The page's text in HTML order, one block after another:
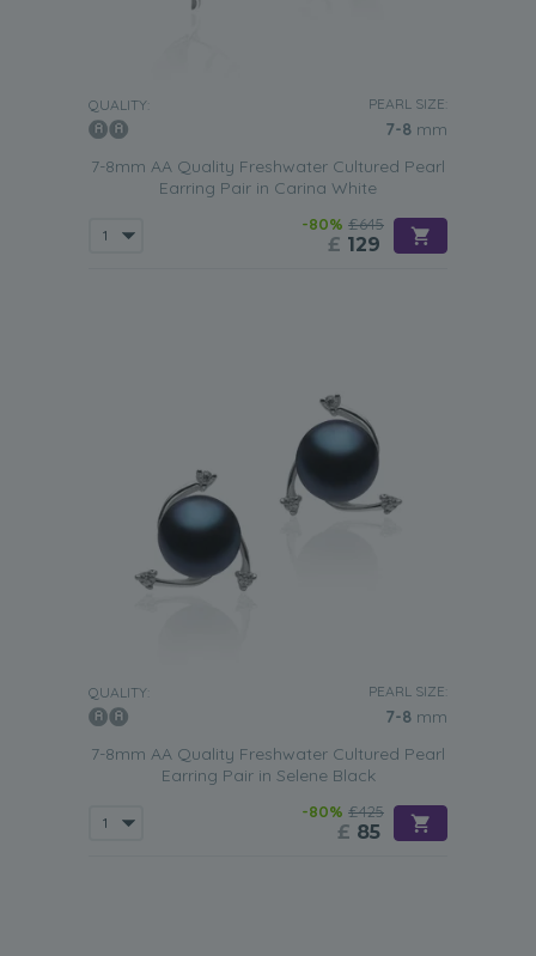
QUALITY: PEARL SIZE:
7-8 mm
7-8mm AA Quality Freshwater Cultured Pearl
Earring Pair in Carina White
-80% £645
£ 129
QUALITY: PEARL SIZE:
7-8 mm
7-8mm AA Quality Freshwater Cultured Pearl
Earring Pair in Selene Black
-80% £425
£ 85